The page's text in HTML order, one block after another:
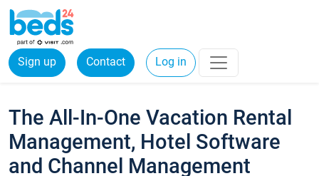
Sign up Contact Log in
The All-In-One Vacation Rental
Management, Hotel Software
and Channel Management